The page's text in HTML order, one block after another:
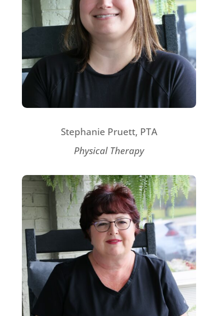
Stephanie Pruett, PTA
Physical Therapy